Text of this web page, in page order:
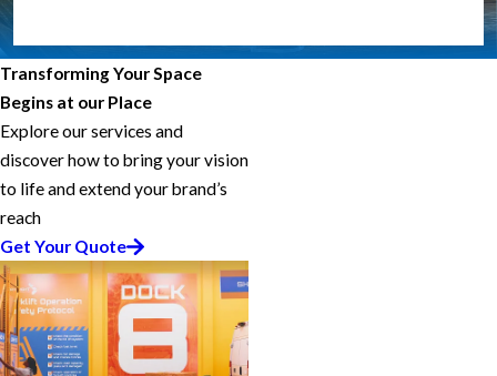
Transforming Your Space
Begins at our Place
Explore our services and
discover how to bring your vision
to life and extend your brand’s
reach
Get Your Quote